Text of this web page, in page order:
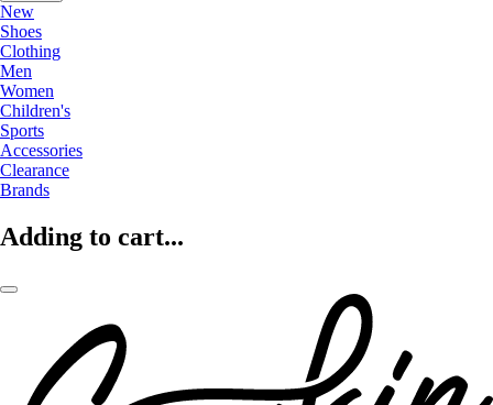
New
Shoes
Clothing
Men
Women
Children's
Sports
Accessories
Clearance
Brands
Adding to cart...